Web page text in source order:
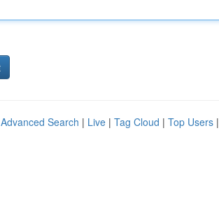
Advanced Search | Live | Tag Cloud | Top Users